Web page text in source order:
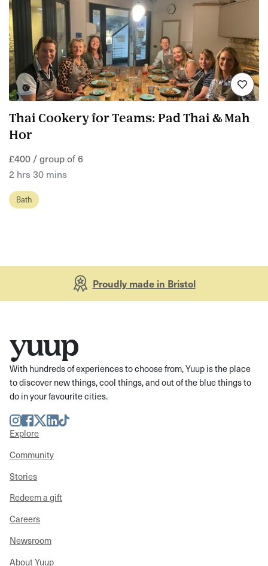
Thai Cookery for Teams: Pad Thai & Mah
Hor
£400 / group of 6
2 hrs 30 mins
Bath
Proudly made in Bristol
With hundreds of experiences to choose from, Yuup is the place
to discover new things, cool things, and out of the blue things to
do in your favourite cities.
Instagram
Facebook
TwitterLinkedIn
TikTok
Explore
Community
Stories
Redeem a gift
Careers
Newsroom
About Yuup